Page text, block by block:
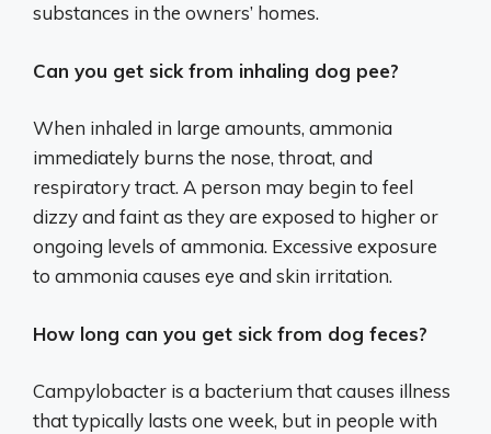
substances in the owners’ homes.
Can you get sick from inhaling dog pee?
When inhaled in large amounts, ammonia
immediately burns the nose, throat, and
respiratory tract. A person may begin to feel
dizzy and faint as they are exposed to higher or
ongoing levels of ammonia. Excessive exposure
to ammonia causes eye and skin irritation.
How long can you get sick from dog feces?
Campylobacter is a bacterium that causes illness
that typically lasts one week, but in people with